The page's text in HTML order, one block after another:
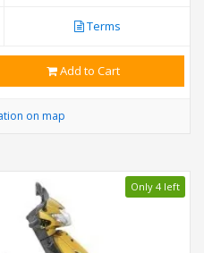
Terms
Add to Cart
on map
Only 4 left